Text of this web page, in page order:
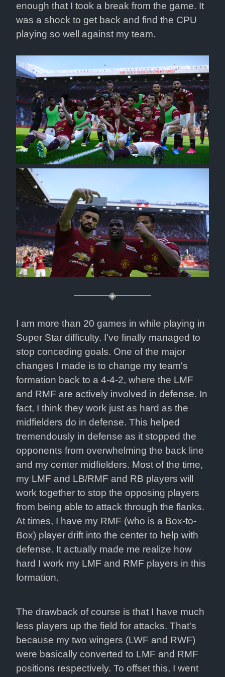
enough that I took a break from the game. It
was a shock to get back and find the CPU
playing so well against my team.
I am more than 20 games in while playing in
Super Star difficulty. I've finally managed to
stop conceding goals. One of the major
changes I made is to change my team's
formation back to a 4-4-2, where the LMF
and RMF are actively involved in defense. In
fact, I think they work just as hard as the
midfielders do in defense. This helped
tremendously in defense as it stopped the
opponents from overwhelming the back line
and my center midfielders. Most of the time,
my LMF and LB/RMF and RB players will
work together to stop the opposing players
from being able to attack through the flanks.
At times, I have my RMF (who is a Box-to-
Box) player drift into the center to help with
defense. It actually made me realize how
hard I work my LMF and RMF players in this
formation.
The drawback of course is that I have much
less players up the field for attacks. That's
because my two wingers (LWF and RWF)
were basically converted to LMF and RMF
positions respectively. To offset this, I went